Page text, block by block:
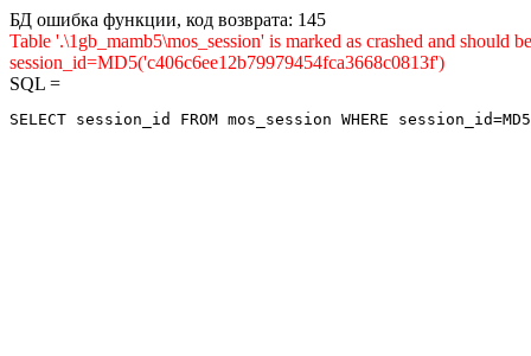
БД ошибка функции, код возврата: 145
Table '.\1gb_mamb5\mos_session' is marked as crashed and
session_id=MD5('c406c6ee12b79979454fca3668c0813f')
SQL =
SELECT session_id FROM mos_session WHERE